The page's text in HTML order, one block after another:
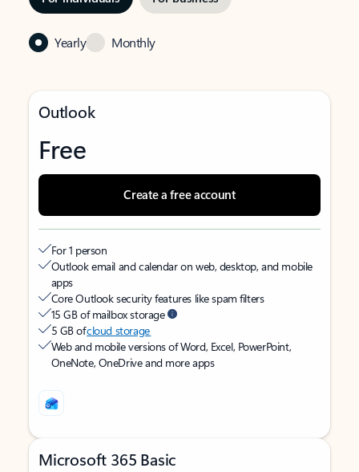
Yearly Monthly
Outlook
Free
Create a free account
For 1 person
Outlook email and calendar on web, desktop, and mobile
apps
Core Outlook security features like spam filters
15 GB of mailbox storage
5 GB ofcloud storage
Web and mobile versions of Word, Excel, PowerPoint,
OneNote, OneDrive and more apps
Microsoft 365 Basic